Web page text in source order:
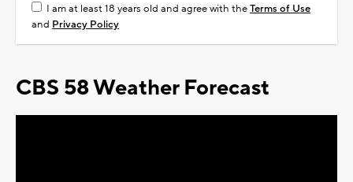
I am at least 18 years old and agree with theTerms of Use
and Privacy Policy
CBS 58 Weather Forecast